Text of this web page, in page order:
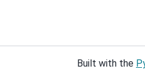
Built with the